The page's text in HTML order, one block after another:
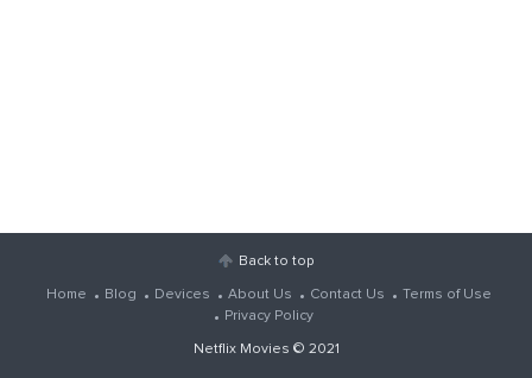
Back to top
Home Blog Devices About Us Contact Us
Terms of Use
Privacy Policy
Netflix Movies © 2021